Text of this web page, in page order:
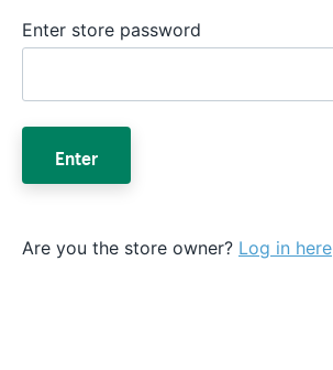
Enter store password
Enter
Are you the store owner? Log in here